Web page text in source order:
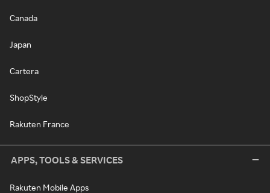
Canada
Japan
Cartera
ShopStyle
Rakuten France
APPS, TOOLS & SERVICES
Rakuten Mobile Apps